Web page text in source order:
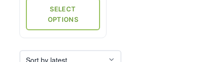
₹1,200.
SELECT
OPTIONS
product
page